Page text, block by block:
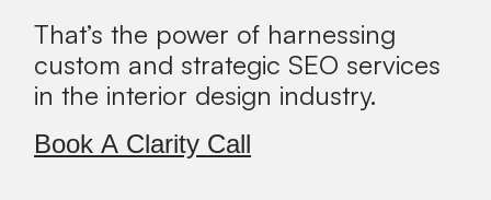
That’s the power of harnessing
custom and strategic SEO services
in the interior design industry.
Book A Clarity Call